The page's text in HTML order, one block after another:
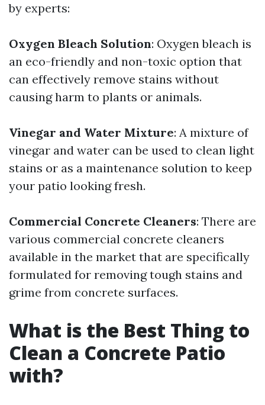
by experts:
Oxygen Bleach Solution: Oxygen bleach is
an eco-friendly and non-toxic option that
can effectively remove stains without
causing harm to plants or animals.
Vinegar and Water Mixture: A mixture of
vinegar and water can be used to clean light
stains or as a maintenance solution to keep
your patio looking fresh.
Commercial Concrete Cleaners: There are
various commercial concrete cleaners
available in the market that are specifically
formulated for removing tough stains and
grime from concrete surfaces.
What is the Best Thing to
Clean a Concrete Patio
with?